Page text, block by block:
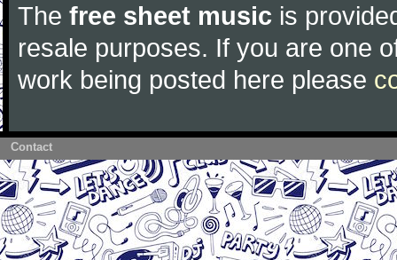
The free sheet music is
resale purposes. If you are one
work being posted here please
Contact